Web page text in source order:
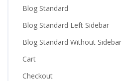
Blog Standard
Blog Standard Left Sidebar
Blog Standard Without Sidebar
Cart
Checkout